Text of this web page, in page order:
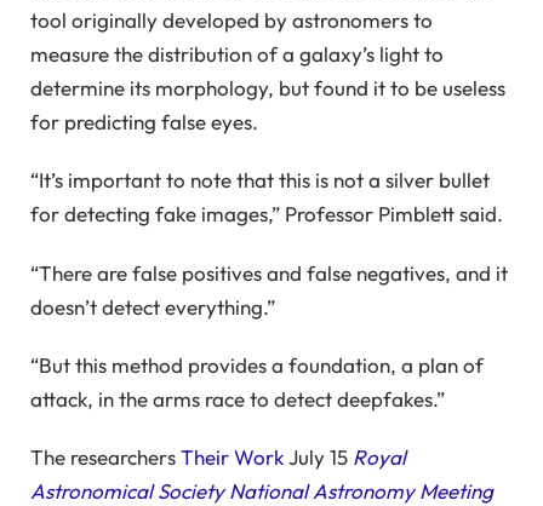
tool originally developed by astronomers to
measure the distribution of a galaxy’s light to
determine its morphology, but found it to be useless
for predicting false eyes.
“It’s important to note that this is not a silver bullet
for detecting fake images,” Professor Pimblett said.
“There are false positives and false negatives, and it
doesn’t detect everything.”
“But this method provides a foundation, a plan of
attack, in the arms race to detect deepfakes.”
The researchersTheir WorkJuly 15 Royal
Astronomical Society National Astronomy Meeting